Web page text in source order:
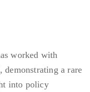
worked with
a rare
into policy